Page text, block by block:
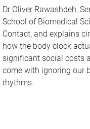
Dr Oliver Rawashdeh,
School of Biomedical
Contact, and explains
how the body clock
significant social costs
come with ignoring our
rhythms.